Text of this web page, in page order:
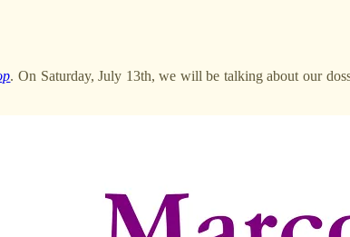
. On Saturday, July 13th, we will be talking about our